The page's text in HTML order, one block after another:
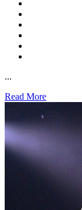
...
Read More